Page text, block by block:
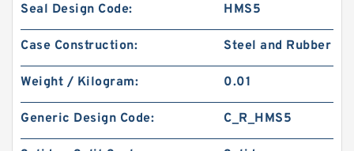
Seal Design Code: HMS5
Case Construction: Steel and Rubber
Weight / Kilogram: 0.01
Generic Design Code: C_R_HMS5